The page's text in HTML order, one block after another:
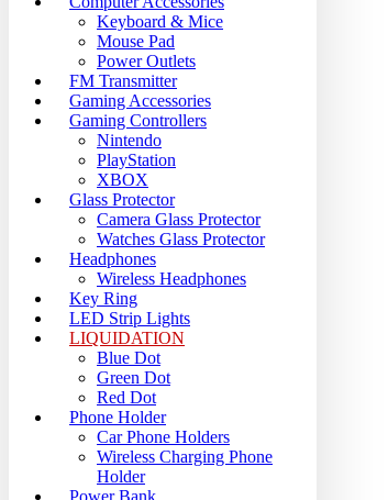
Keyboard & Mice
Mouse Pad
Power Outlets
FM Transmitter
Gaming Accessories
Gaming Controllers
Nintendo
PlayStation
XBOX
Glass Protector
Camera Glass Protector
Watches Glass Protector
Headphones
Wireless Headphones
Key Ring
LED Strip Lights
LIQUIDATION
Blue Dot
Green Dot
Red Dot
Phone Holder
Car Phone Holders
Wireless Charging Phone
Holder